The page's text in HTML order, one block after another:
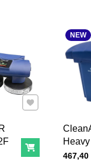
Add to Cart
Add to Favourites
Price
467,40
NEW